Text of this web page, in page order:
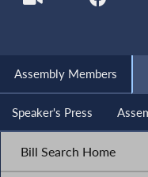
Assembly Members
Speaker's Press
Bill Search Home